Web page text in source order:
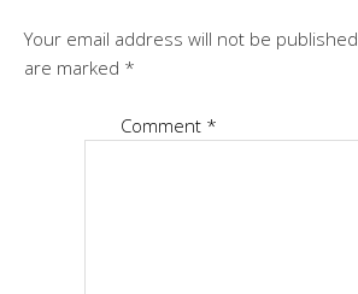
Your email address will not be published.
are marked *
Comment *